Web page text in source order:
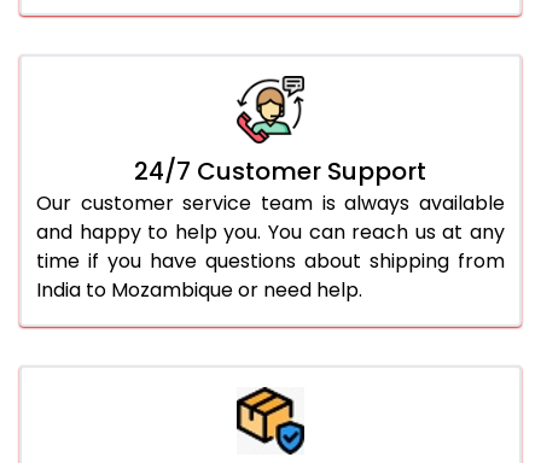
24/7 Customer Support
Our customer service team is always available
and happy to help you. You can reach us at any
time if you have questions about shipping from
India to Mozambique or need help.